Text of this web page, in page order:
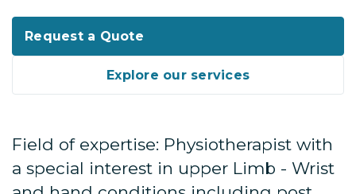
Request a Quote
Explore our services
Field of expertise: Physiotherapist with
a special interest in upper Limb - Wrist